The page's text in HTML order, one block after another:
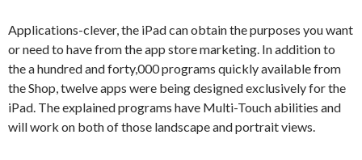
Applications-clever, the iPad can obtain the purposes you want
or need to have from the app store marketing. In addition to
the a hundred and forty,000 programs quickly available from
the Shop, twelve apps were being designed exclusively for the
iPad. The explained programs have Multi-Touch abilities and
will work on both of those landscape and portrait views.